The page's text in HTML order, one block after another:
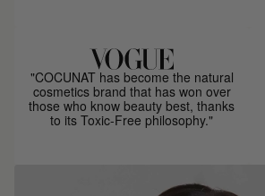
"COCUNAT has become the natural
cosmetics brand that has won over
those who know beauty best, thanks
to its Toxic-Free philosophy."